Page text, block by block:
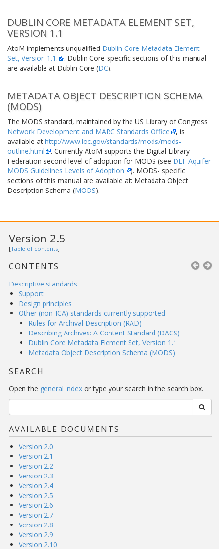
DUBLIN CORE METADATA ELEMENT SET,
VERSION 1.1
AtoM implements unqualified Dublin Core Metadata Element
Set, Version 1.1.
. Dublin Core-specific sections of this manual
are available at Dublin Core (DC).
METADATA OBJECT DESCRIPTION SCHEMA
(MODS)
The MODS standard, maintained by the US Library of Congress
Network Development and MARC Standards Office
, is
available at http://www.loc.gov/standards/mods/mods-
outline.html
. Currently AtoM supports the Digital Library
Federation second level of adoption for MODS (see DLF Aquifer
MODS Guidelines Levels of Adoption
). MODS- specific
sections of this manual are available at: Metadata Object
Description Schema (MODS).
Version 2.5
[Table of contents]
CONTENTS
Descriptive standards
Support
Design principles
Other (non-ICA) standards currently supported
Rules for Archival Description (RAD)
Describing Archives: A Content Standard (DACS)
Dublin Core Metadata Element Set, Version 1.1
Metadata Object Description Schema (MODS)
SEARCH
Open the general index or type your search in the search box.
AVAILABLE DOCUMENTS
Version 2.0
Version 2.1
Version 2.2
Version 2.3
Version 2.4
Version 2.5
Version 2.6
Version 2.7
Version 2.8
Version 2.9
Version 2.10